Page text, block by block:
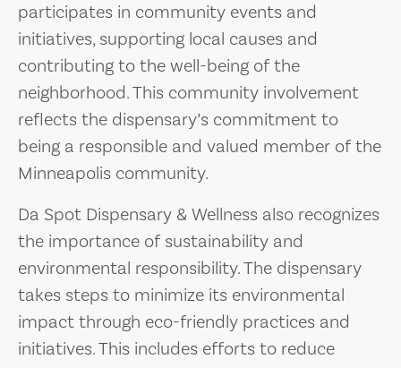
participates in community events and
initiatives, supporting local causes and
contributing to the well-being of the
neighborhood. This community involvement
reflects the dispensary’s commitment to
being a responsible and valued member of the
Minneapolis community.
Da Spot Dispensary & Wellness also recognizes
the importance of sustainability and
environmental responsibility. The dispensary
takes steps to minimize its environmental
impact through eco-friendly practices and
initiatives. This includes efforts to reduce